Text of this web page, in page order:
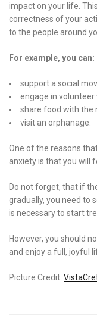
impact on your life.
correctness of your
to the people around
For example, you can:
support a social
engage in volunteer
share food with the
visit an orphanage.
One of the reasons
anxiety is that you will
Do not forget, that if
gradually, you need to
is necessary to start
However, you should
and enjoy a full, joyful
Picture Credit: